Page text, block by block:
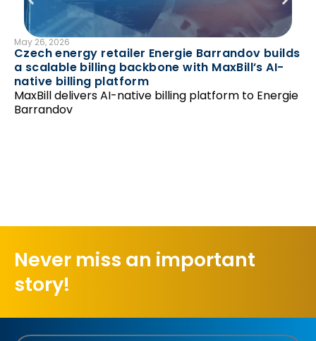
May 26, 2026
Czech energy retailer Energie Barrandov builds
a scalable billing backbone with MaxBill’s AI-
native billing platform
MaxBill delivers AI-native billing platform to Energie
Barrandov
Never miss an important
story!